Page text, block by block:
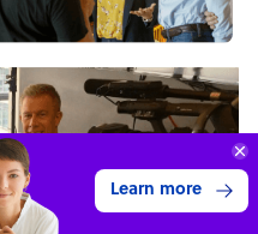
Learn more